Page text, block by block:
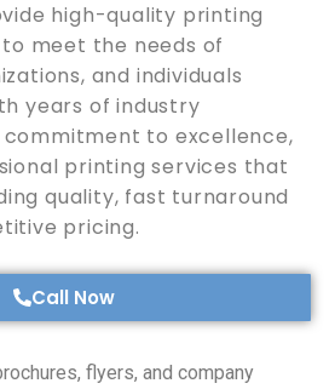
high-quality printing
meet the needs of
and individuals
years of industry
to excellence,
printing services that
quality, fast turnaround
pricing.
Call Now
flyers, and company